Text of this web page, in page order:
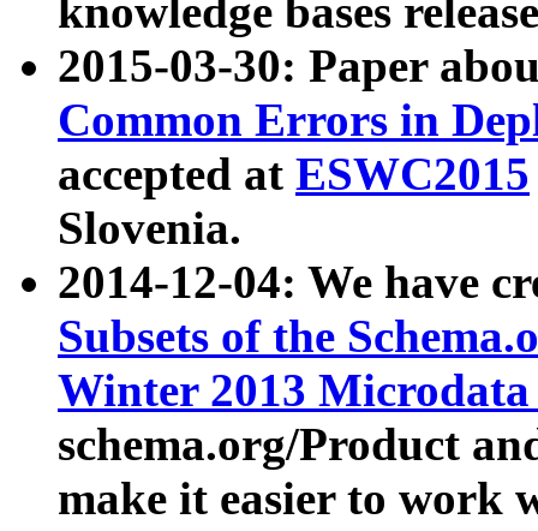
knowledge bases
2015-03-30: Paper
Common Errors in
accepted at ESWC2015
Slovenia.
2014-12-04: We have
Subsets of the
Winter 2013
schema.org/Product
make it easier to work